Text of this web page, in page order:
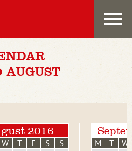
AUGUST
2016
W T F S S M T W